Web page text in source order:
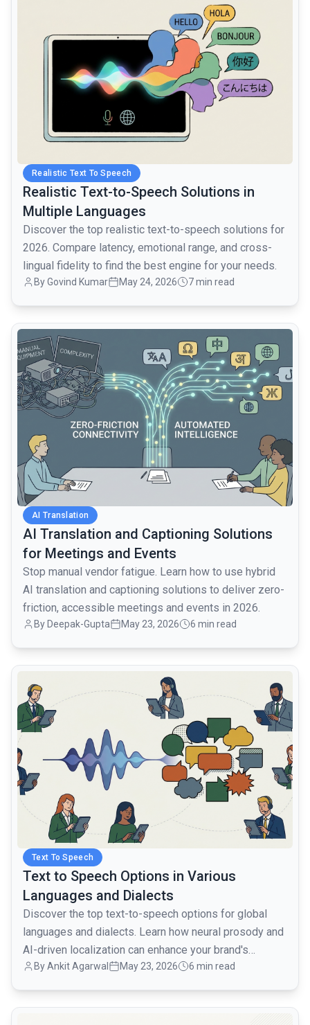
Realistic Text To Speech
Realistic Text-to-Speech Solutions in
Multiple Languages
Discover the top realistic text-to-speech solutions for
2026. Compare latency, emotional range, and cross-
lingual fidelity to find the best engine for your needs.
By Govind Kumar May 24, 2026 7 min read
AI Translation
AI Translation and Captioning Solutions
for Meetings and Events
Stop manual vendor fatigue. Learn how to use hybrid
AI translation and captioning solutions to deliver zero-
friction, accessible meetings and events in 2026.
By Deepak-Gupta May 23, 2026 6 min read
common.read_full_article
Text To Speech
Text to Speech Options in Various
Languages and Dialects
Discover the top text-to-speech options for global
languages and dialects. Learn how neural prosody and
AI-driven localization can enhance your brand's
resonance.
By Ankit Agarwal May 23, 2026 6 min read
common.read_full_article
common.read_full_article